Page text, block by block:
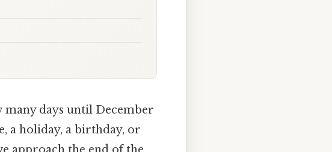
days until December
a holiday, a birthday, or